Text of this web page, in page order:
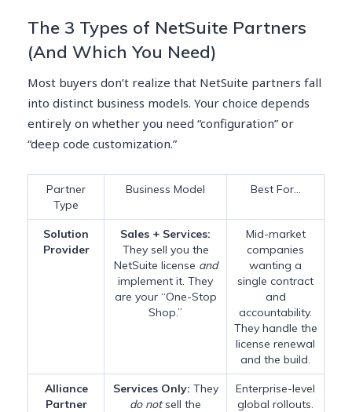
The 3 Types of NetSuite Partners
(And Which You Need)
Most buyers don’t realize that NetSuite partners fall
into distinct business models. Your choice depends
entirely on whether you need “configuration” or
“deep code customization.”
Partner
Type
Business Model Best For…
Solution
Provider
Sales + Services:
They sell you the
NetSuite license and
implement it. They
are your “One-Stop
Shop.”
Mid-market
companies
wanting a
single contract
and
accountability.
They handle the
license renewal
and the build.
Alliance
Partner
Services Only: They
do notsell the
Enterprise-level
global rollouts.